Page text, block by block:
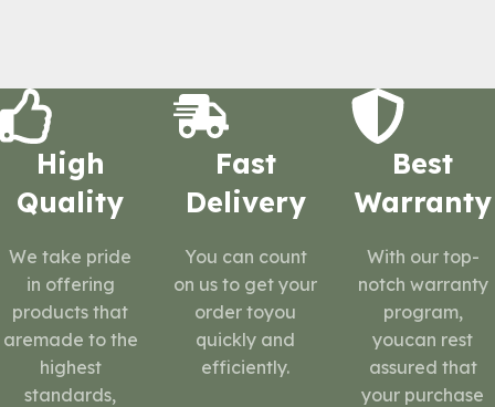
High
Quality
We take pride
in offering
products that
aremade to the
highest
standards,
Fast
Delivery
You can count
on us to get your
order toyou
quickly and
efficiently.
Best
Warranty
With our top-
notch warranty
program,
youcan rest
assured that
your purchase